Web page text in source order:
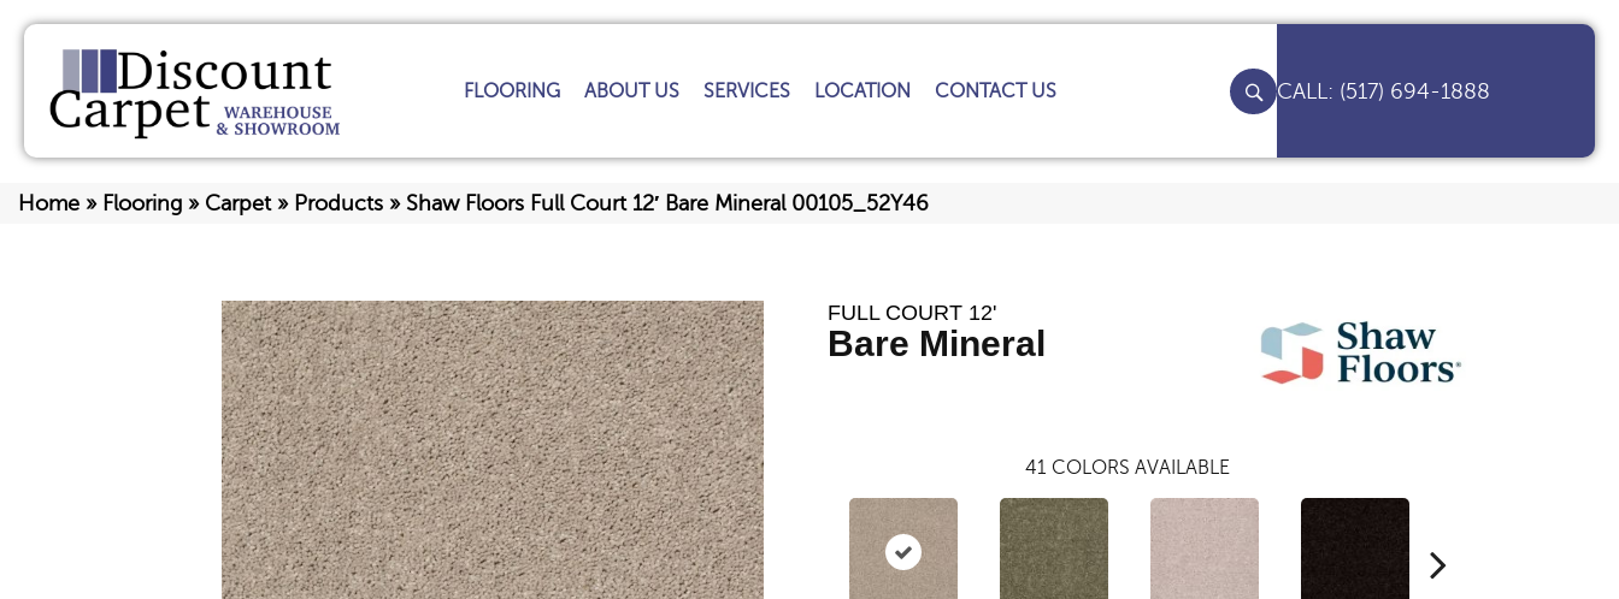
FLOORING ABOUT US SERVICES LOCATION CONTACT US (517) 694-1888
Home » Flooring » Carpet» Products » Shaw Floors Full Court 12′ Bare Mineral 00105_52Y46
FULL COURT 12'
Bare Mineral
41 COLORS AVAILABLE